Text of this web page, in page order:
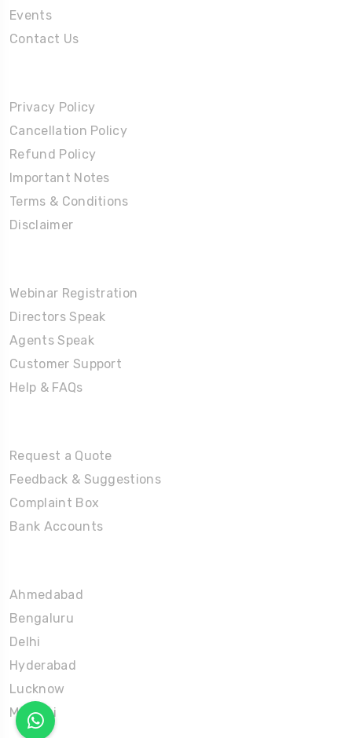
Events
Contact Us
Privacy Policy
Cancellation Policy
Refund Policy
Important Notes
Terms & Conditions
Disclaimer
Webinar Registration
Directors Speak
Agents Speak
Customer Support
Help & FAQs
Request a Quote
Feedback & Suggestions
Complaint Box
Bank Accounts
Ahmedabad
Bengaluru
Delhi
Hyderabad
Lucknow
Mumbai